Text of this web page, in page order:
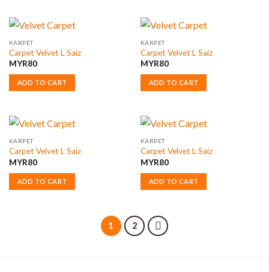
KARPET
Carpet Velvet L Saiz
MYR80
ADD TO CART
KARPET
Carpet Velvet L Saiz
MYR80
ADD TO CART
KARPET
Carpet Velvet L Saiz
MYR80
ADD TO CART
KARPET
Carpet Velvet L Saiz
MYR80
ADD TO CART
1 2